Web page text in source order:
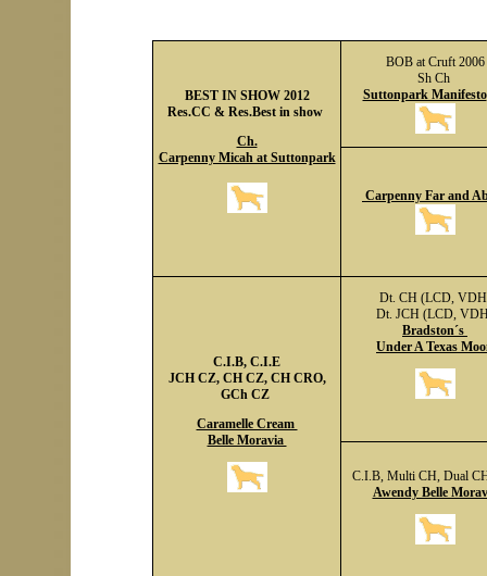
BEST IN SHOW 2012
Res.CC & Res.Best in show
Ch.
Carpenny Micah at Suttonpark
BOB at Cruft 2006
Sh Ch
Suttonpark Manifesto
Carpenny Far and
C.I.B, C.I.E
JCH CZ, CH CZ, CH CRO,
GCh CZ
Caramelle Cream
Belle Moravia
Dt. CH (LCD,
Dt. JCH (LCD,
Bradston´s
Under A Texas
C.I.B, Multi CH, Dual
Awendy Belle